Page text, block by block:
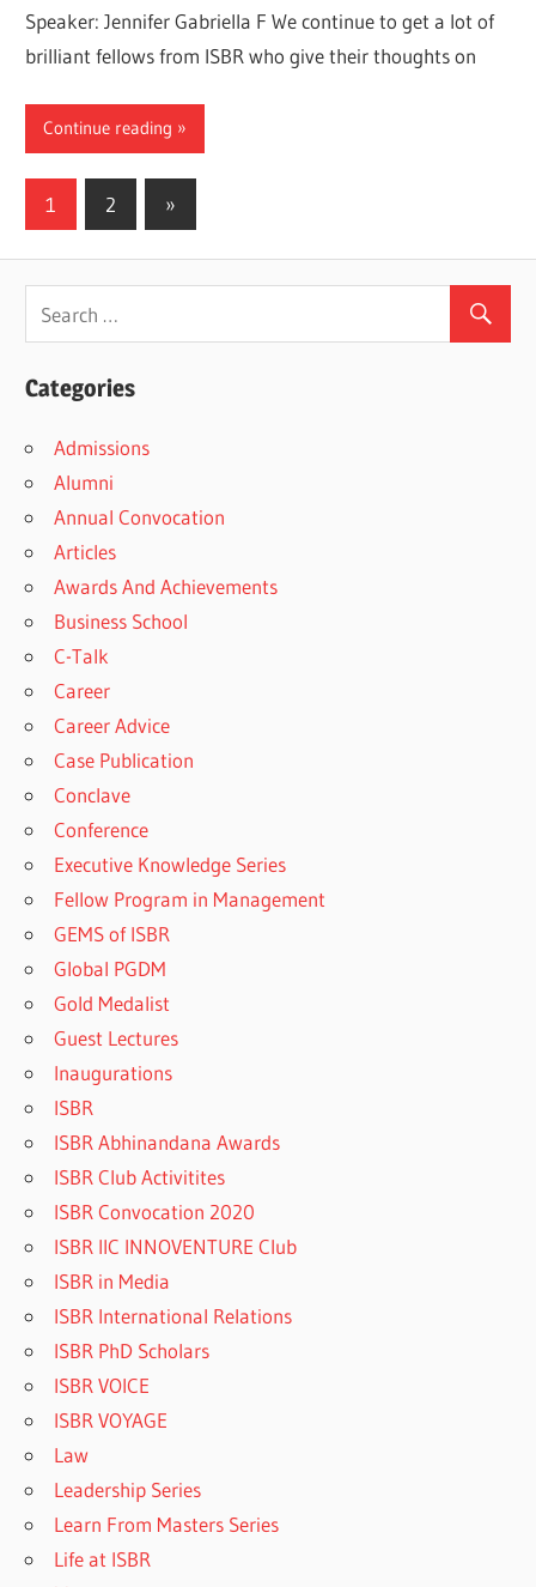
Speaker: Jennifer Gabriella F We continue to get a lot of
brilliant fellows from ISBR who give their thoughts on
Continue reading
Posts
pagination
1 2
Next
Posts
»
Categories
Admissions
Alumni
Annual Convocation
Articles
Awards And Achievements
Business School
C-Talk
Career
Career Advice
Case Publication
Conclave
Conference
Executive Knowledge Series
Fellow Program in Management
GEMS of ISBR
Global PGDM
Gold Medalist
Guest Lectures
Inaugurations
ISBR
ISBR Abhinandana Awards
ISBR Club Activitites
ISBR Convocation 2020
ISBR IIC INNOVENTURE Club
ISBR in Media
ISBR International Relations
ISBR PhD Scholars
ISBR VOICE
ISBR VOYAGE
Law
Leadership Series
Learn From Masters Series
Life at ISBR